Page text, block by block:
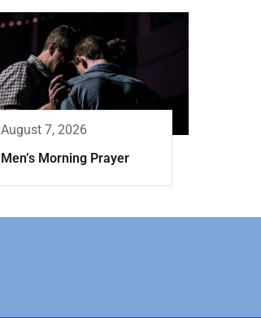
August 7, 2026
Men’s Morning Prayer